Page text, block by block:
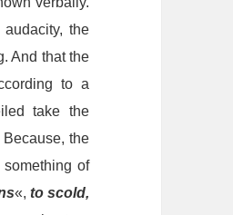
the
And that the
to a
take the
the
of
«, to scold,